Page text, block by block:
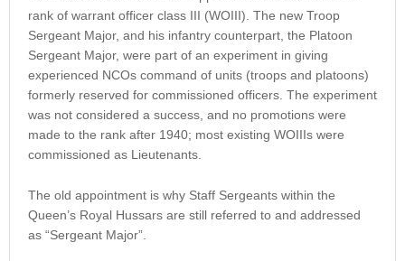
rank of warrant officer class III (WOIII). The new Troop
Sergeant Major, and his infantry counterpart, the Platoon
Sergeant Major, were part of an experiment in giving
experienced NCOs command of units (troops and platoons)
formerly reserved for commissioned officers. The experiment
was not considered a success, and no promotions were
made to the rank after 1940; most existing WOIIIs were
commissioned as Lieutenants.
The old appointment is why Staff Sergeants within the
Queen’s Royal Hussars are still referred to and addressed
as “Sergeant Major”.